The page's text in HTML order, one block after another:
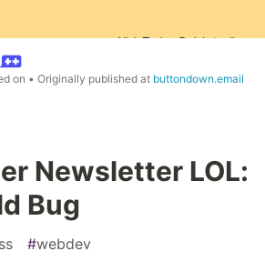
on • Originally published at buttondown.email
Newsletter LOL:
Bug
#webdev